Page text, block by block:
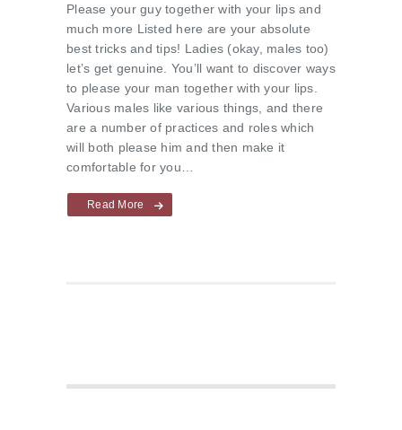
Please your guy together with your lips and
much more Listed here are your absolute
best tricks and tips! Ladies (okay, males too)
let’s get genuine. You’ll want to discover ways
to please your man together with your lips.
Various males like various things, and there
are a number of practices and roles which
will both please him and then make it
comfortable for you…
Read More